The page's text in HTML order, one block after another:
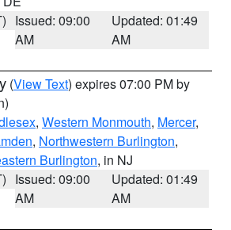
Issued: 09:00
AM
Updated: 01:49
AM
(View Text) expires 07:00 PM by
, Western Monmouth, Mercer,
, Northwestern Burlington,
Burlington, in NJ
Issued: 09:00
AM
Updated: 01:49
AM